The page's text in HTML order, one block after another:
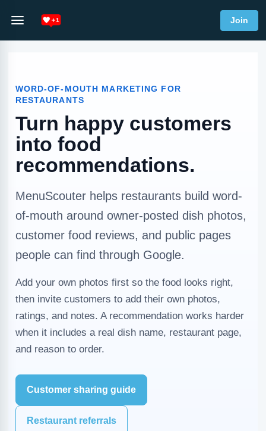
Join
WORD-OF-MOUTH MARKETING FOR
RESTAURANTS
Turn happy customers
into food
recommendations.
MenuScouter helps restaurants build word-
of-mouth around owner-posted dish photos,
customer food reviews, and public pages
people can find through Google.
Add your own photos first so the food looks right,
then invite customers to add their own photos,
ratings, and notes. A recommendation works harder
when it includes a real dish name, restaurant page,
and reason to order.
Customer sharing guide
Restaurant referrals